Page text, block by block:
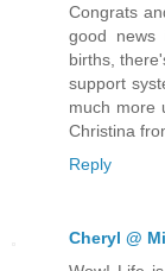
Congrats
good news
births,
support
much more
Christina
Reply
Cheryl @